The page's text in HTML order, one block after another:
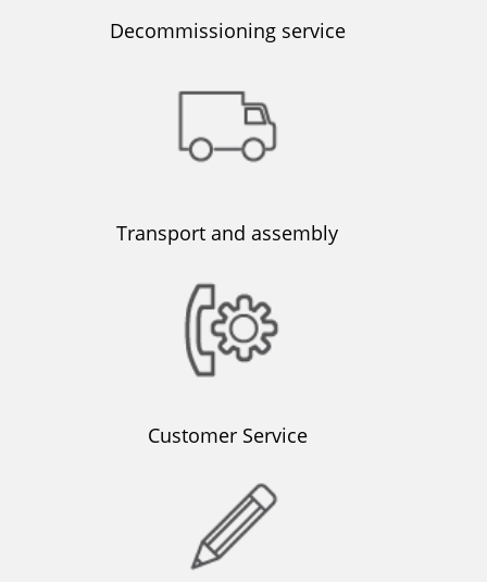
Decommissioning service
Transport and assembly
Customer Service